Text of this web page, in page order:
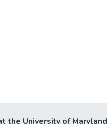
the University of Maryland